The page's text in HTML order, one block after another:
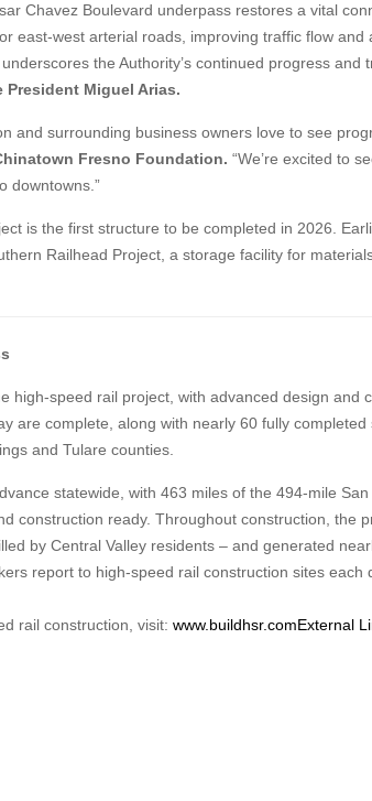
Chavez Boulevard underpass restores a vital
east-west arterial roads, improving traffic flow
the Authority’s continued progress and
President Miguel Arias.
and surrounding business owners love to see
Fresno Foundation. “We’re excited to
downtowns.”
is the first structure to be completed in 2026.
Railhead Project, a storage facility for
high-speed rail project, with advanced design and
are complete, along with nearly 60 fully
and Tulare counties.
statewide, with 463 miles of the 494-mile
construction ready. Throughout construction, the
by Central Valley residents – and generated
report to high-speed rail construction sites each
rail construction, visit: www.buildhsr.comExternal